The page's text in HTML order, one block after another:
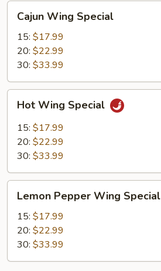
Wing
Special
Cajun Wing Special
15: $17.99
20: $22.99
30: $33.99
Wing
Special
Hot Wing Special
15: $17.99
20: $22.99
30: $33.99
Pepper
Wing
Special
Lemon Pepper Wing Special
15: $17.99
20: $22.99
30: $33.99